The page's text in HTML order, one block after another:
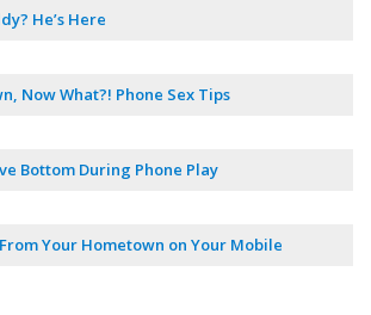
He’s Here
Now What?! Phone Sex Tips
Bottom During Phone Play
Your Hometown on Your Mobile